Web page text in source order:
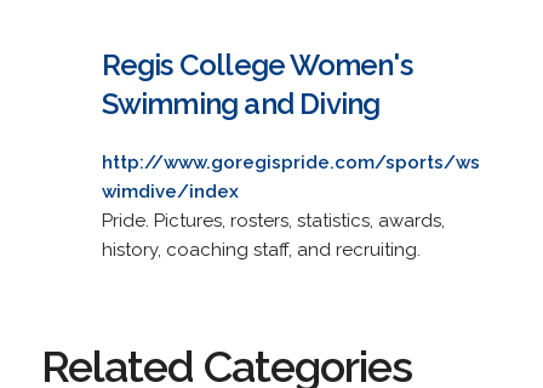
Regis College Women's
Swimming and Diving
http://www.goregispride.com/sports/ws
wimdive/index
Pride. Pictures, rosters, statistics, awards,
history, coaching staff, and recruiting.
Related Categories